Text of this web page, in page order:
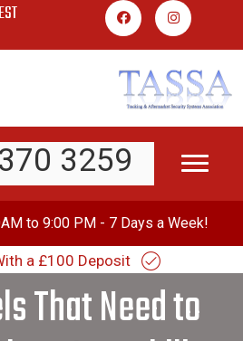
3259
to 9:00 PM - 7 Days a Week!
a £100 Deposit
That Need to